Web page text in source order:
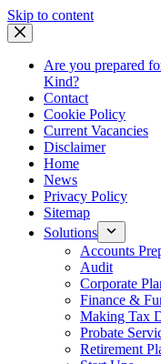
Skip to contentSkip
Are you prepared
Kind?
Contact
Cookie Policy
Current Vacancies
Disclaimer
Home
News
Privacy Policy
Sitemap
Solutions
Accounts
Audit
Corporate
Finance &
Making Tax
Probate
Retirement